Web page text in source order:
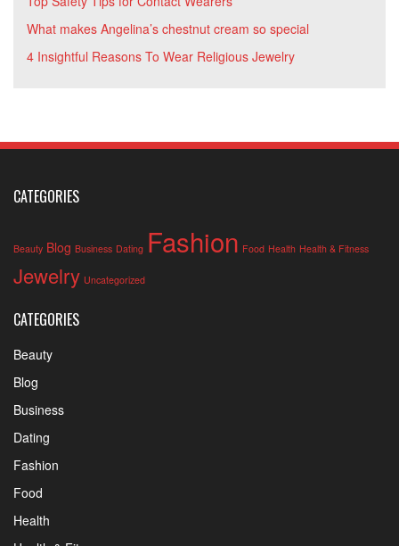
What makes Angelina’s chestnut cream so special
4 Insightful Reasons To Wear Religious Jewelry
CATEGORIES
Beauty Blog Business Dating Fashion Food Health Health & Fitness
Jewelry Uncategorized
CATEGORIES
Beauty
Blog
Business
Dating
Fashion
Food
Health